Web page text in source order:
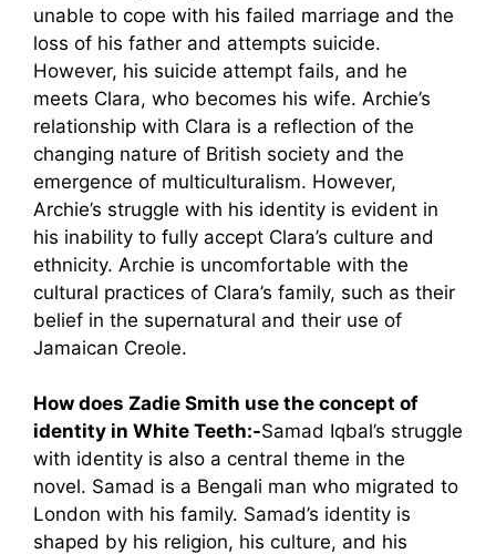
unable to cope with his failed marriage and the
loss of his father and attempts suicide.
However, his suicide attempt fails, and he
meets Clara, who becomes his wife. Archie’s
relationship with Clara is a reflection of the
changing nature of British society and the
emergence of multiculturalism. However,
Archie’s struggle with his identity is evident in
his inability to fully accept Clara’s culture and
ethnicity. Archie is uncomfortable with the
cultural practices of Clara’s family, such as their
belief in the supernatural and their use of
Jamaican Creole.
How does Zadie Smith use the concept of
identity in White Teeth:-Samad Iqbal’s struggle
with identity is also a central theme in the
novel. Samad is a Bengali man who migrated to
London with his family. Samad’s identity is
shaped by his religion, his culture, and his